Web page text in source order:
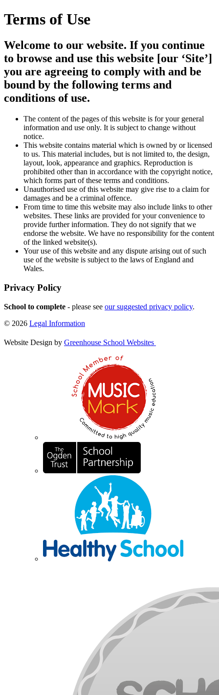
Terms of Use
Welcome to our website. If you continue
to browse and use this website [our ‘Site’]
you are agreeing to comply with and be
bound by the following terms and
conditions of use.
The content of the pages of this website is for your general
information and use only. It is subject to change without
notice.
This website contains material which is owned by or licensed
to us. This material includes, but is not limited to, the design,
layout, look, appearance and graphics. Reproduction is
prohibited other than in accordance with the copyright notice,
which forms part of these terms and conditions.
Unauthorised use of this website may give rise to a claim for
damages and be a criminal offence.
From time to time this website may also include links to other
websites. These links are provided for your convenience to
provide further information. They do not signify that we
endorse the website. We have no responsibility for the content
of the linked website(s).
Your use of this website and any dispute arising out of such
use of the website is subject to the laws of England and
Wales.
Privacy Policy
School to complete - please see our suggested privacy policy.
© 2026 Legal Information
Website Design by Greenhouse School Websites